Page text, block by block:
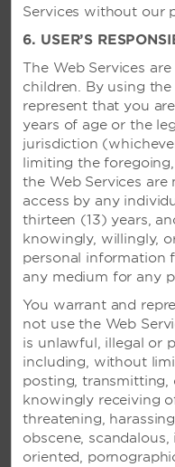
VIVA
SAMANÁ,
REPUBLIC
Vibrant adults-
infinity pool, four
breathtaking spa
Services without our
6. USER’S
The Web Services
children. By using
represent that you
years of age or the
jurisdiction
limiting the
the Web Services
access by any
thirteen (13) years,
knowingly, willingly,
personal information
any medium for any
You warrant and
not use the Web
is unlawful, illegal or
including, without
posting, transmitting,
knowingly receiving
threatening,
obscene,
oriented,